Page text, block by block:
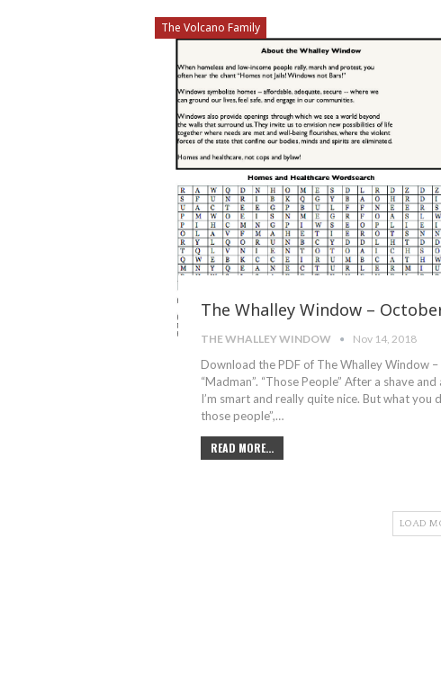
The Volcano Family
The Whalley Window –
THE WHALLEY WINDOW Nov 14, 2018
Download the PDF of The Whalley Window
“Madman”. “Those People” After a shave
I’m smart and really quite nice. But what you
those people”,…
READ MORE...
LOAD